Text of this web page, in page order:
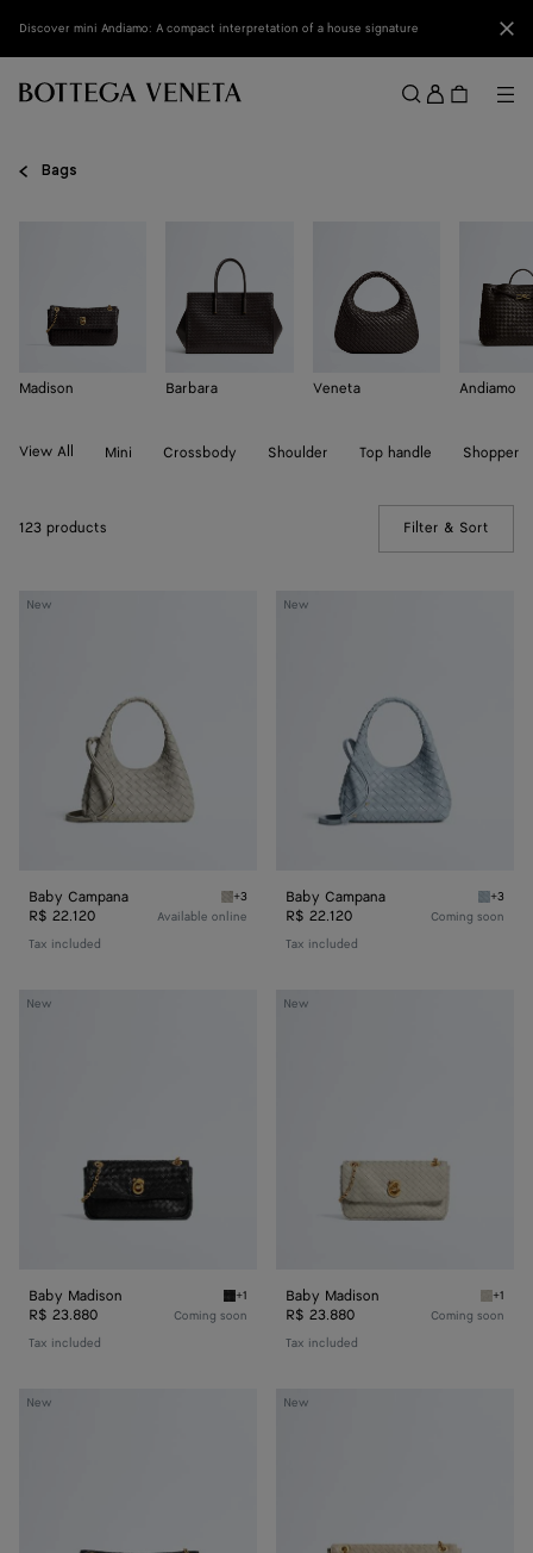
Discover mini Andiamo: A compact interpretation of a house signature
Sign
in
Bags
Madison Barbara Veneta Andiamo
View All Mini Crossbody Shoulder Top handle Shopper
123 products Filter & Sort
New
Baby
Baby Campana Silica gray Baby Campana
+3
R$ 22.120
Tax included
Available online
New
Baby
Baby Campana Glacial
+3
R$ 22.120
Tax included
Coming soon
New
Baby
Baby Madison Black Baby Madison
+1
R$ 23.880
Tax included
Coming soon
New
Baby
Baby Madison Silica
+1
R$ 23.880
Tax included
Coming soon
New
Small
New
Madison